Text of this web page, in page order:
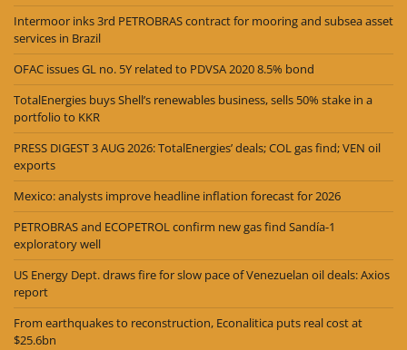
Intermoor inks 3rd PETROBRAS contract for mooring and subsea asset
services in Brazil
OFAC issues GL no. 5Y related to PDVSA 2020 8.5% bond
TotalEnergies buys Shell’s renewables business, sells 50% stake in a
portfolio to KKR
PRESS DIGEST 3 AUG 2026: TotalEnergies’ deals; COL gas find; VEN oil
exports
Mexico: analysts improve headline inflation forecast for 2026
PETROBRAS and ECOPETROL confirm new gas find Sandía-1
exploratory well
US Energy Dept. draws fire for slow pace of Venezuelan oil deals: Axios
report
From earthquakes to reconstruction, Econalitica puts real cost at
$25.6bn